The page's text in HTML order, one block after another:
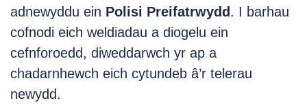
adnewyddu ein Polisi Preifatrwydd . I barhau
cofnodi eich weldiadau a diogelu ein
cefnforoedd, diweddarwch yr ap a
chadarnhewch eich cytundeb â’r telerau
newydd.